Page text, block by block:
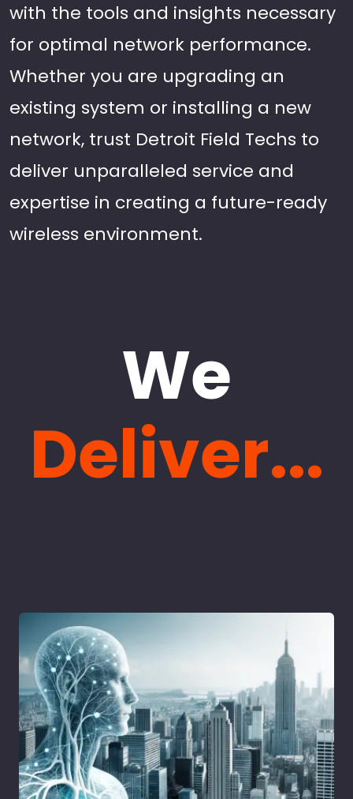
with the tools and insights necessary
for optimal network performance.
Whether you are upgrading an
existing system or installing a new
network, trust Detroit Field Techs to
deliver unparalleled service and
expertise in creating a future-ready
wireless environment.
We
Deliver...